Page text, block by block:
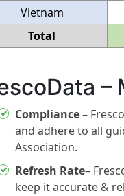
Vietnam
Total
–
Compliance–
and adhere to all
Association.
Refresh Rate–
keep it accurate &